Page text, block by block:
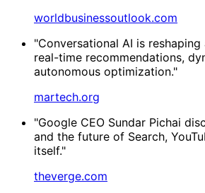
worldbusinessoutlook.com
"Conversational AI is
real-time recommendations,
autonomous optimization."
martech.org
"Google CEO Sundar Pichai
and the future of Search,
itself."
theverge.com